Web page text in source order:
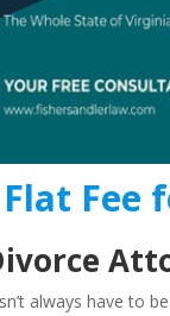
Flat Fee
always have to